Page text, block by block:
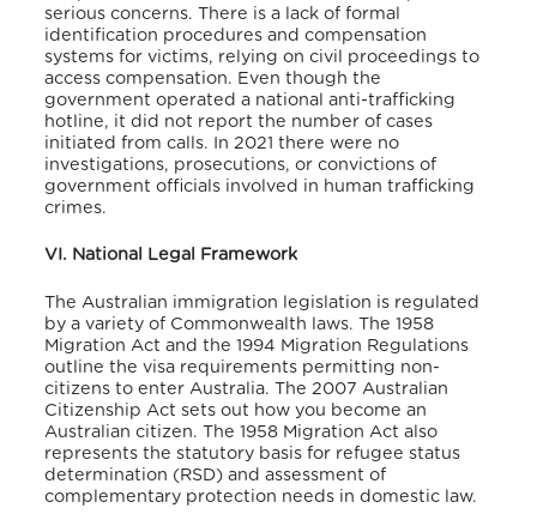
serious concerns. There is a lack of formal
identification procedures and compensation
systems for victims, relying on civil proceedings to
access compensation. Even though the
government operated a national anti-trafficking
hotline, it did not report the number of cases
initiated from calls. In 2021 there were no
investigations, prosecutions, or convictions of
government officials involved in human trafficking
crimes.
VI. National Legal Framework
The Australian immigration legislation is regulated
by a variety of Commonwealth laws. The 1958
Migration Act and the 1994 Migration Regulations
outline the visa requirements permitting non-
citizens to enter Australia. The 2007 Australian
Citizenship Act sets out how you become an
Australian citizen. The 1958 Migration Act also
represents the statutory basis for refugee status
determination (RSD) and assessment of
complementary protection needs in domestic law.